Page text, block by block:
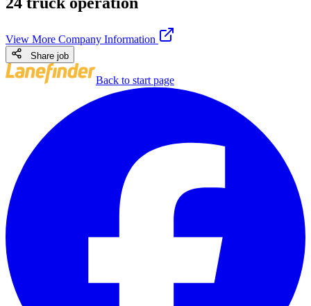
View More Company Information
Share job
Back to start page